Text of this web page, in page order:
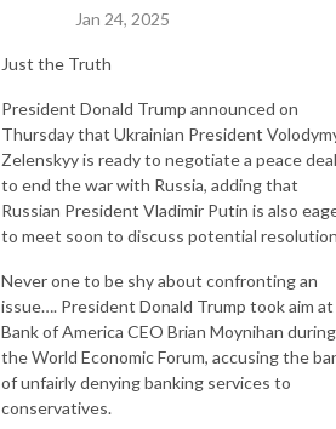
Jan 24, 2025
Just the Truth
President Donald Trump announced on
Thursday that Ukrainian President
Zelenskyy is ready to negotiate a peace deal
to end the war with Russia, adding that
Russian President Vladimir Putin is also
to meet soon to discuss potential
Never one to be shy about confronting an
issue…. President Donald Trump took aim at
Bank of America CEO Brian Moynihan during
the World Economic Forum, accusing the
of unfairly denying banking services to
conservatives.